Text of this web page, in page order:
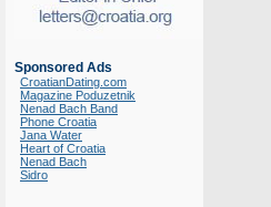
Sponsored Ads
CroatianDating.com
Magazine Poduzetnik
Nenad Bach Band
Phone Croatia
Jana Water
Heart of Croatia
Nenad Bach
Sidro